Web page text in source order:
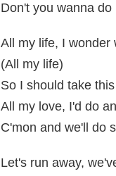
Don't you wanna
All my life, I wonder
(All my life)
So I should take
All my love, I'd do
C'mon and we'll do
Let's run away,